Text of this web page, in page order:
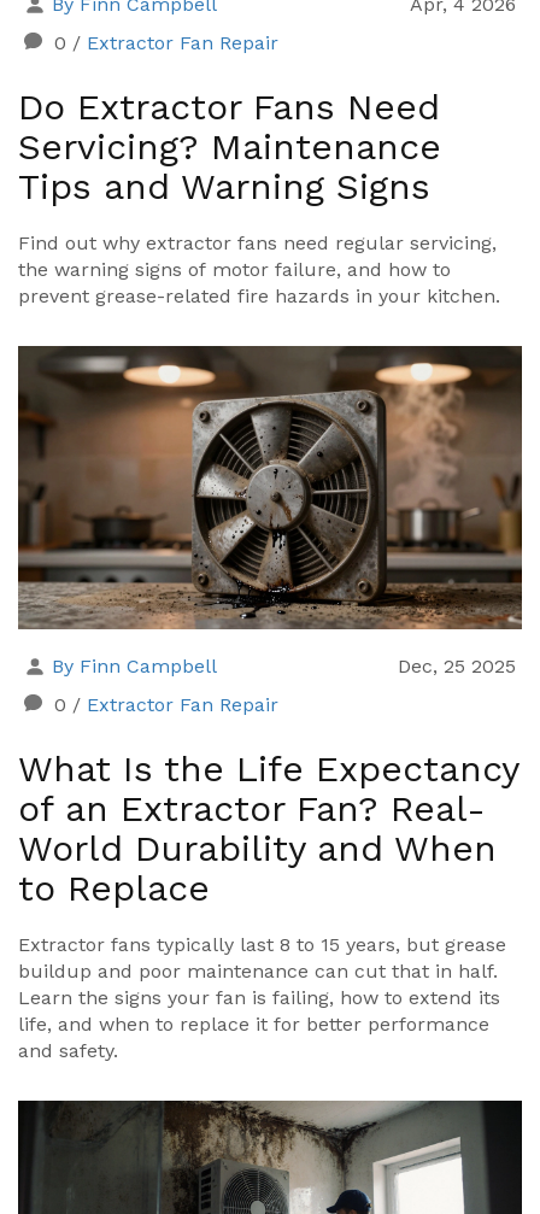
0 / Extractor Fan Repair
Do Extractor Fans Need
Servicing? Maintenance
Tips and Warning Signs
Find out why extractor fans need regular servicing,
the warning signs of motor failure, and how to
prevent grease-related fire hazards in your kitchen.
By Finn Campbell
Dec, 25 2025
0 / Extractor Fan Repair
What Is the Life Expectancy
of an Extractor Fan? Real-
World Durability and When
to Replace
Extractor fans typically last 8 to 15 years, but grease
buildup and poor maintenance can cut that in half.
Learn the signs your fan is failing, how to extend its
life, and when to replace it for better performance
and safety.